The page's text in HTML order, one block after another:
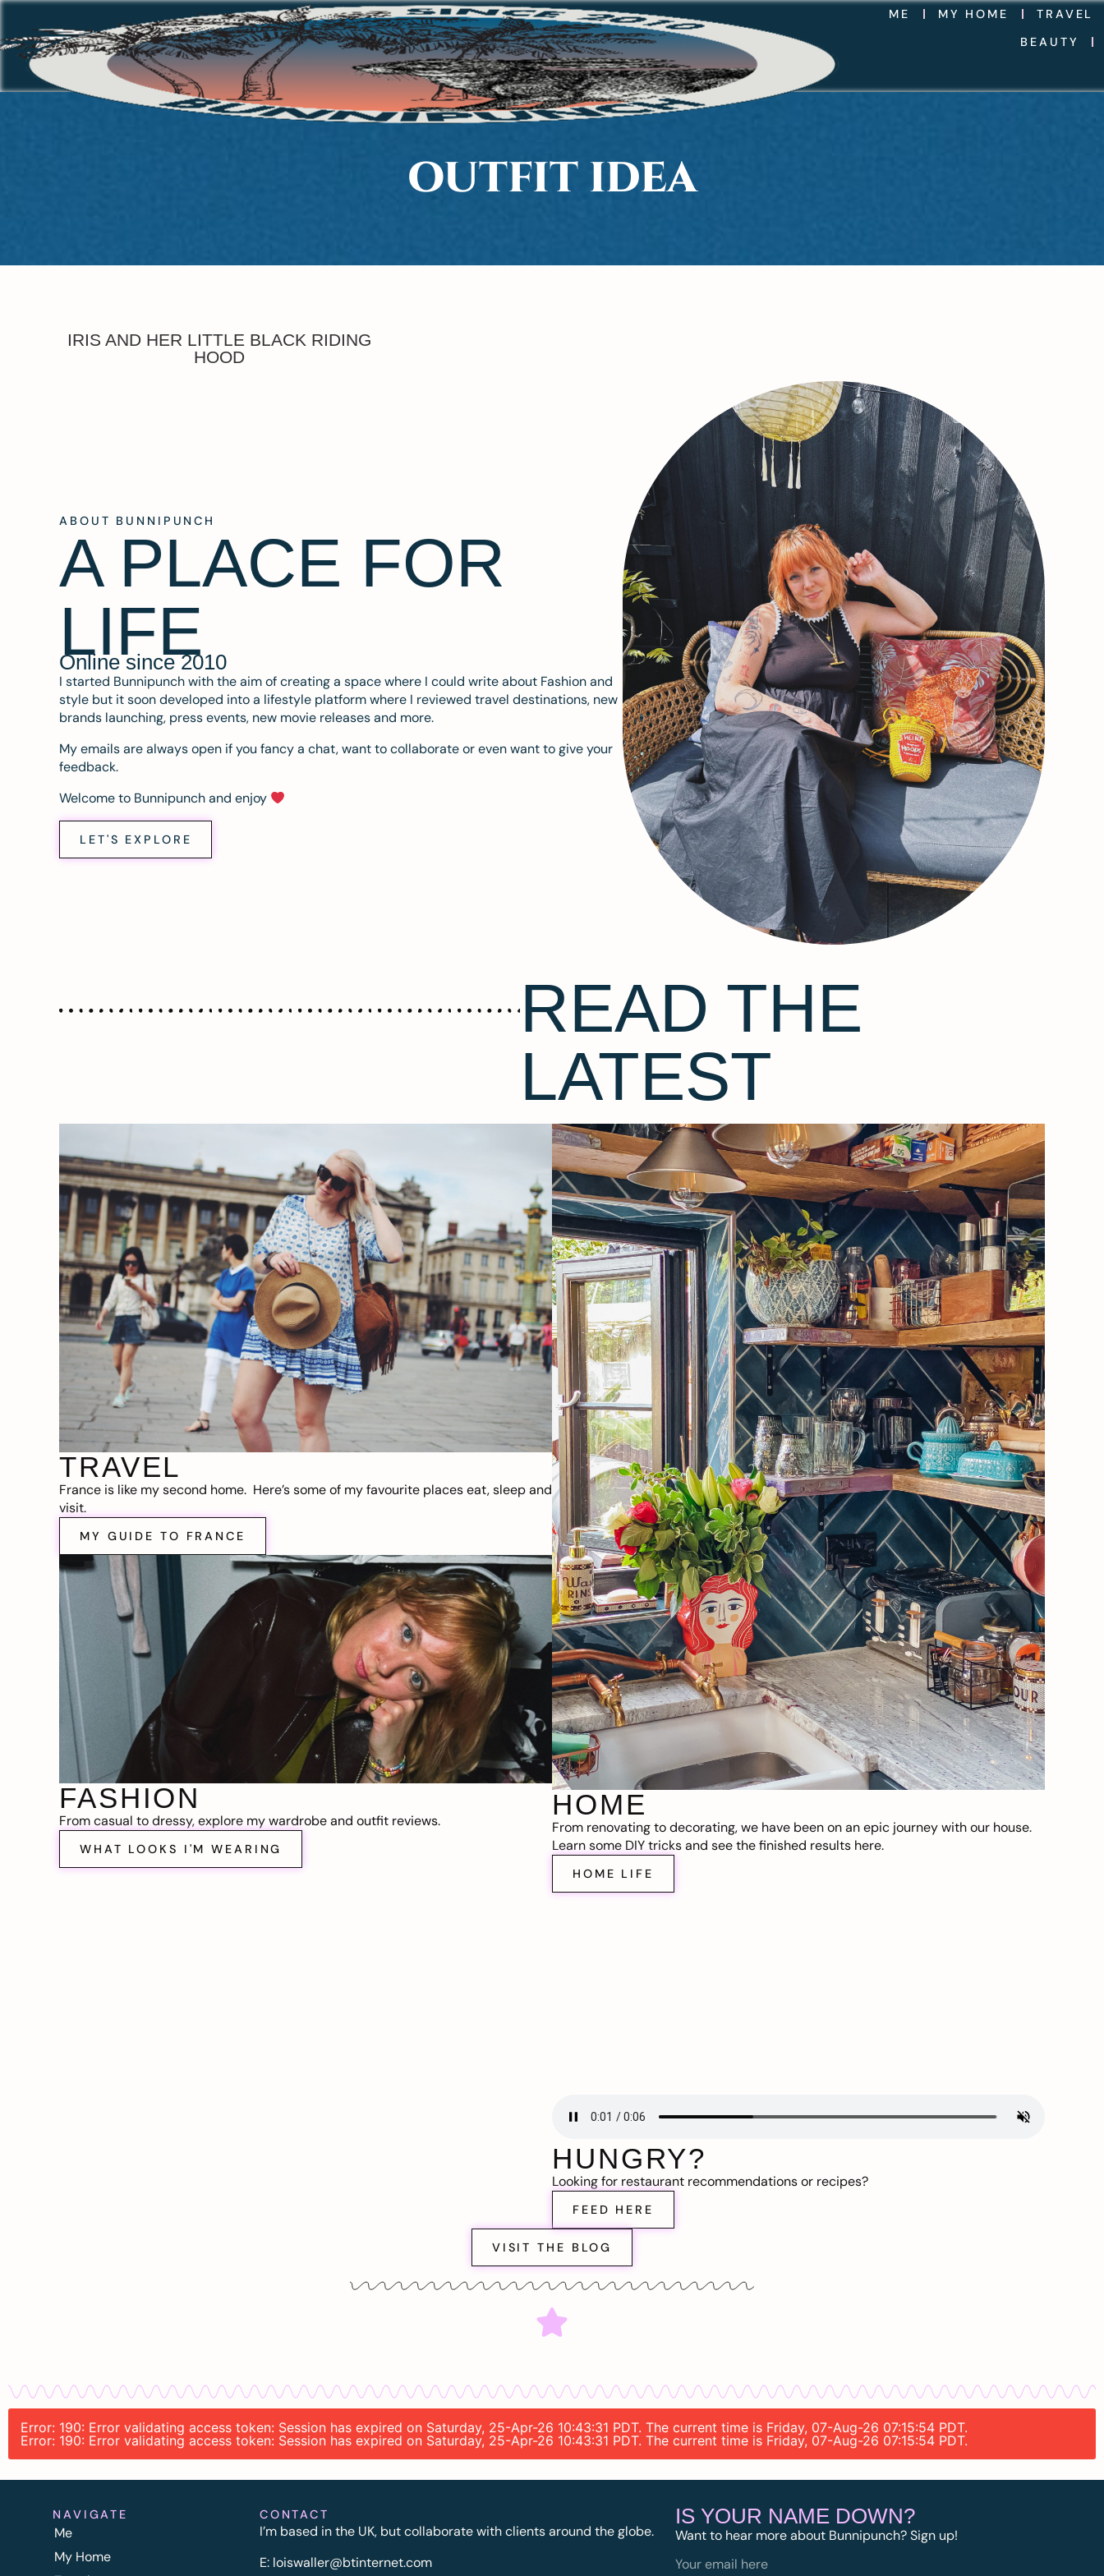
ME MY HOME
TRAVEL
BEAUTY
OUTFIT IDEA
IRIS AND HER LITTLE BLACK RIDING
HOOD
ABOUT BUNNIPUNCH
A PLACE FOR
LIFE
Online since 2010
I started Bunnipunch with the aim of creating a space where I could write about Fashion and
style but it soon developed into a lifestyle platform where I reviewed travel destinations, new
brands launching, press events, new movie releases and more.
My emails are always open if you fancy a chat, want to collaborate or even want to give your
feedback.
Welcome to Bunnipunch and enjoy
LET'S EXPLORE
READ THE
LATEST
TRAVEL
France is like my second home. Here’s some of my favourite places eat, sleep and
visit.
MY GUIDE TO FRANCE
FASHION
From casual to dressy, explore my wardrobe and outfit reviews.
WHAT LOOKS I'M WEARING
HOME
From renovating to decorating, we have been on an epic journey with our house.
Learn some DIY tricks and see the finished results here.
HOME LIFE
HUNGRY?
Looking for restaurant recommendations or recipes?
FEED HERE
VISIT THE BLOG
Error: 190: Error validating access token: Session has expired on Saturday, 25-Apr-26 10:43:31 PDT. The current time is Friday, 07-Aug-26 07:15:54 PDT.
Error: 190: Error validating access token: Session has expired on Saturday, 25-Apr-26 10:43:31 PDT. The current time is Friday, 07-Aug-26 07:15:54 PDT.
NAVIGATE
Me
My Home
CONTACT
I’m based in the UK, but collaborate with clients around the globe.
E: loiswaller@btinternet.com
IS YOUR NAME DOWN?
Want to hear more about Bunnipunch? Sign up!